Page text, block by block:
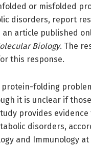
or misfolded
disorders, report
an article published
Biology. The
this response.
folding
it is unclear if
provides
disorders,
and Immunology at